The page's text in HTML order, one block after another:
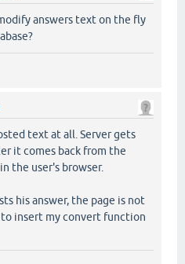
answers text on the fly
text at all. Server gets
it comes back from the
the user's browser.
his answer, the page is not
to insert my convert function